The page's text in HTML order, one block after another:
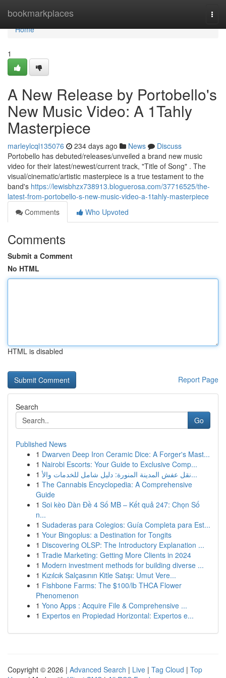
bookmarkplaces
Home
Home
1
A New Release by Portobello's
New Music Video: A 1Tahly
Masterpiece
marleylcql135076 234 days ago News
Discuss
Portobello has debuted/releases/unveiled a brand new music
video for their latest/newest/current track, "Title of Song" . The
visual/cinematic/artistic masterpiece is a true testament to the
band's https://lewisbhzx738913.bloguerosa.com/37716525/the-
latest-from-portobello-s-new-music-video-a-1tahly-masterpiece
Comments
Who Upvoted
Comments
Submit a Comment
No HTML
HTML is disabled
Report Page
Search
Go
Published News
1 Dwarven Deep Iron Ceramic Dice: A Forger's Mast...
1 Nairobi Escorts: Your Guide to Exclusive Comp...
1
نقل عفش المدينة المنورة: دليل شامل للخدمات والأ...
1 The Cannabis Encyclopedia: A Comprehensive
Guide
1 Soi kèo Dàn Đề 4 Số MB – Kết quả 247: Chọn Số
n...
1 Sudaderas para Colegios: Guía Completa para Est...
1 Your Bingoplus: a Destination for Tongits
1 Discovering OLSP: The Introductory Explanation ...
1 Tradie Marketing: Getting More Clients in 2024
1 Modern investment methods for building diverse ...
1 Kızılcık Salçasının Kitle Satışı: Umut Vere...
1 Fishbone Farms: The $100/lb THCA Flower
Phenomenon
1 Yono Apps : Acquire File & Comprehensive ...
1 Expertos en Propiedad Horizontal: Expertos e...
Copyright © 2026 | Advanced Search | Live | Tag Cloud | Top